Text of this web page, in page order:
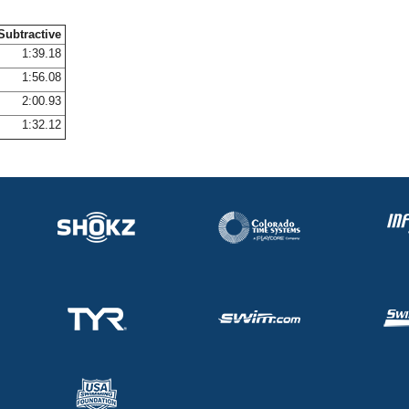
1:39.18
1:56.08
2:00.93
1:32.12